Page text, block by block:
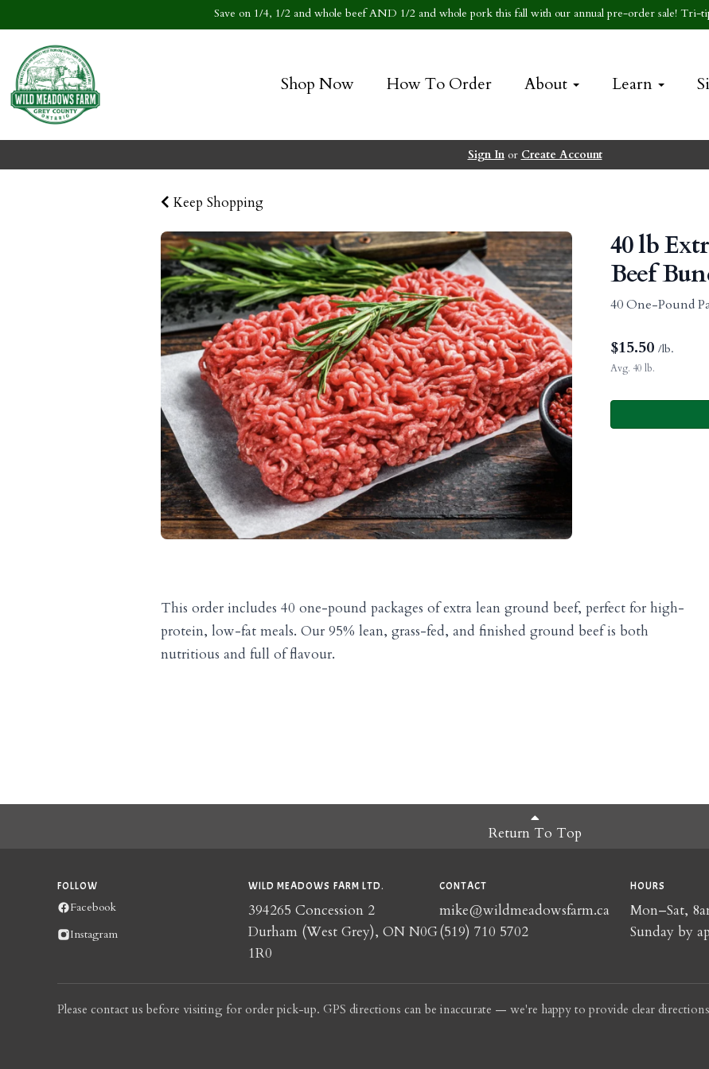
Save on 1/4, 1/2 and whole beef AND 1/2 and whole pork this fall with our annual pre-order sale! Tri-
Shop Now How To Order About Learn
Sign Inor Create Account
Keep Shopping
40 lb
Beef
40 One-Pound
$15.50 /lb.
Avg. 40 lb.
This order includes 40 one-pound packages of extra lean ground beef, perfect for high-
protein, low-fat meals. Our 95% lean, grass-fed, and finished ground beef is both
nutritious and full of flavour.
Return To Top
FOLLOW
Facebook
Instagram
WILD MEADOWS FARM LTD.
394265 Concession 2
Durham (West Grey), ON N0G
1R0
CONTACT
mike@wildmeadowsfarm.ca
(519) 710 5702
HOURS
Mon–Sat,
Sunday by
Please contact us before visiting for order pick-up. GPS directions can be inaccurate — we're happy to provide clear